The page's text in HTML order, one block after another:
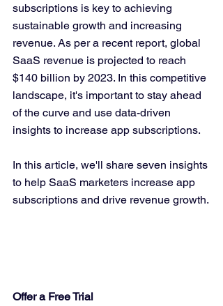
subscriptions is key to achieving
sustainable growth and increasing
revenue. As per a recent report, global
SaaS revenue is projected to reach
$140 billion by 2023. In this competitive
landscape, it's important to stay ahead
of the curve and use data-driven
insights to increase app subscriptions.
In this article, we'll share seven insights
to help SaaS marketers increase app
subscriptions and drive revenue growth.
Offer a Free Trial